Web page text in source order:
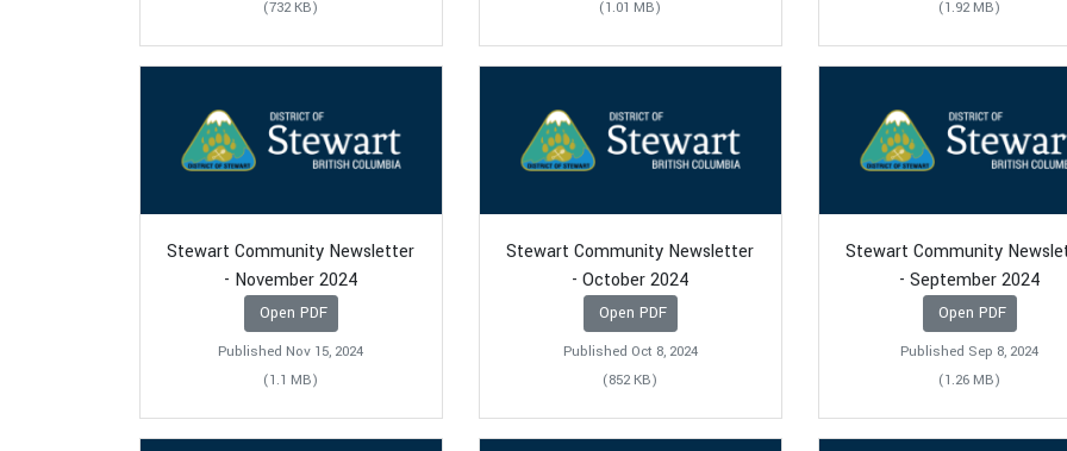
(732 KB)
(1.01 MB)
(1.92 MB)
Stewart Community Newsletter
- November 2024
Open PDF
Published Nov 15, 2024
(1.1 MB)
Stewart Community Newsletter
- October 2024
Open PDF
Published Oct 8, 2024
(852 KB)
Stewart Community
- September 2024
Open PDF
Published Sep 8, 2024
(1.26 MB)